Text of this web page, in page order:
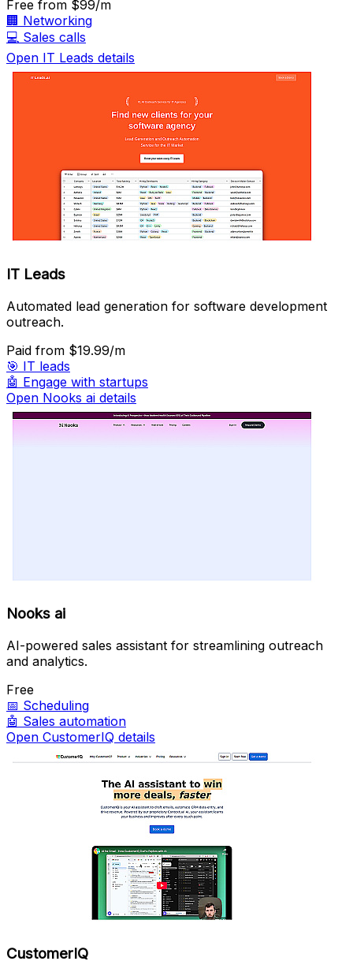
Free from $99/m
🏢 Networking
💻 Sales calls
Open IT Leads details
IT Leads
Automated lead generation for software development
outreach.
Paid from $19.99/m
🎯 IT leads
🤖 Engage with startups
Open Nooks ai details
Nooks ai
AI-powered sales assistant for streamlining outreach
and analytics.
Free
📅 Scheduling
🤖 Sales automation
Open CustomerIQ details
CustomerIQ